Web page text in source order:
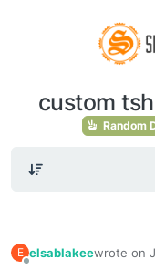
custom
Random
E elsablakeewrote on
last